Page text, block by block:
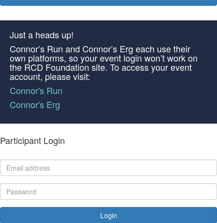
Just a heads up!
Connor’s Run and Connor’s Erg each use their
own platforms, so your event login won’t work on
the RCD Foundation site. To access your event
account, please visit:
Connor's Run
Connor's Erg
Participant Login
Login